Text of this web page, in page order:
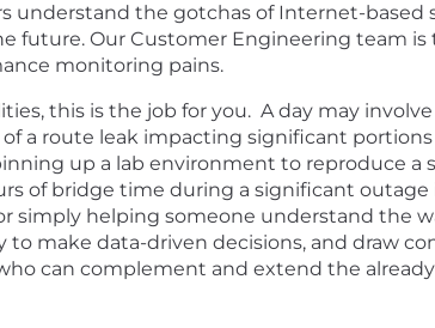
understand the gotchas of Internet-based
future. Our Customer Engineering team
monitoring pains.
this is the job for you. A day may
a route leak impacting significant
up a lab environment to reproduce a
of bridge time during a significant
simply helping someone understand the
make data-driven decisions, and draw
can complement and extend the